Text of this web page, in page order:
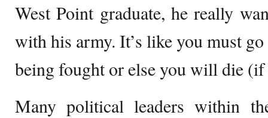
West Point graduate, he really
with his army. It’s like you must
being fought or else you will die
Many political leaders within